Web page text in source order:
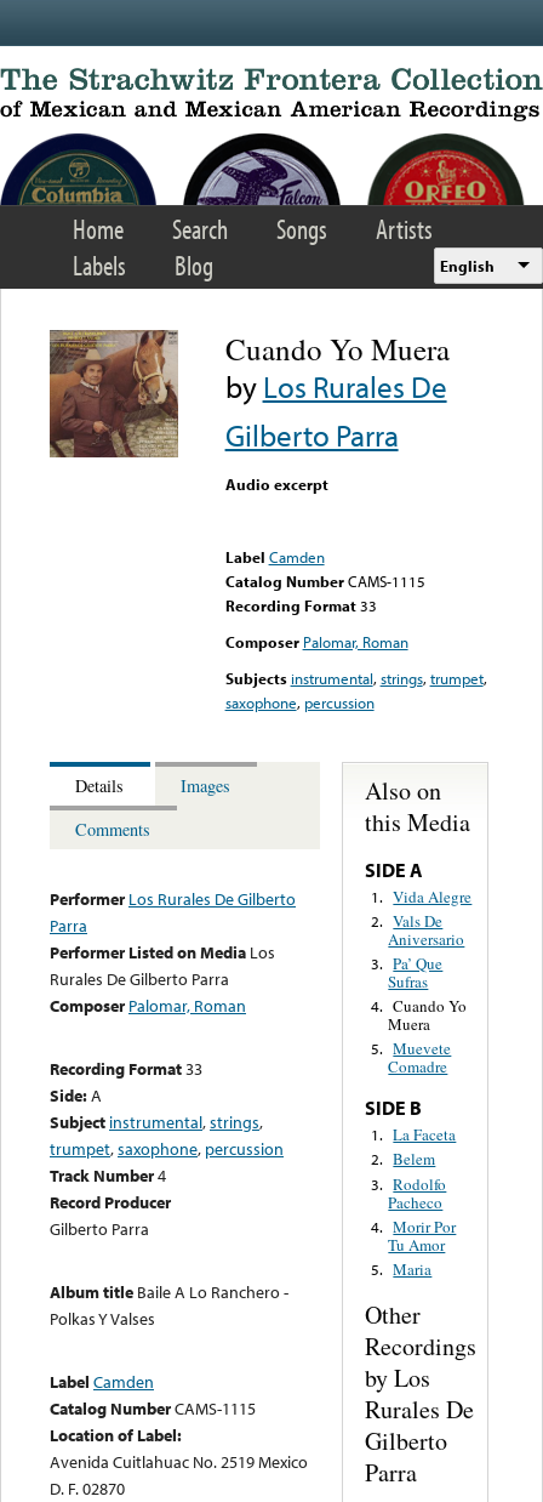
Home Search Songs
Artists
Labels
Blog English
Cuando Yo Muera
byLos Rurales De
Gilberto Parra
Audio excerpt
Label Camden
Catalog Number CAMS-1115
Recording Format33
Composer Palomar, Roman
Subjects instrumental,strings,trumpet,
saxophone, percussion
Details
Images
Comments
Performer Los Rurales De Gilberto
Parra
Performer Listed on Media Los
Rurales De Gilberto Parra
Composer Palomar, Roman
Recording Format33
Side:A
Subject instrumental,strings,
trumpet,saxophone, percussion
Track Number4
Record Producer
Gilberto Parra
Album title Baile A Lo Ranchero -
Polkas Y Valses
Label Camden
Catalog NumberCAMS-1115
Location of Label:
Avenida Cuitlahuac No. 2519 Mexico
D. F. 02870
Also on
this Media
SIDE A
1. Vida Alegre
2. Vals De
Aniversario
3. Pa’ Que
Sufras
4. Cuando Yo
Muera
5. Muevete
Comadre
SIDE B
1. La Faceta
2. Belem
3. Rodolfo
Pacheco
4. Morir Por
Tu Amor
5. Maria
Other
Recordings
by Los
Rurales De
Gilberto
Parra